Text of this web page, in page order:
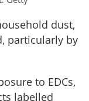
dust,
particularly by
to EDCs,
labelled